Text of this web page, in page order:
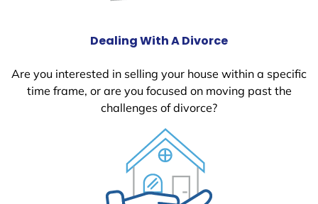
Dealing With A Divorce
Are you interested in selling your house within a specific
time frame, or are you focused on moving past the
challenges of divorce?